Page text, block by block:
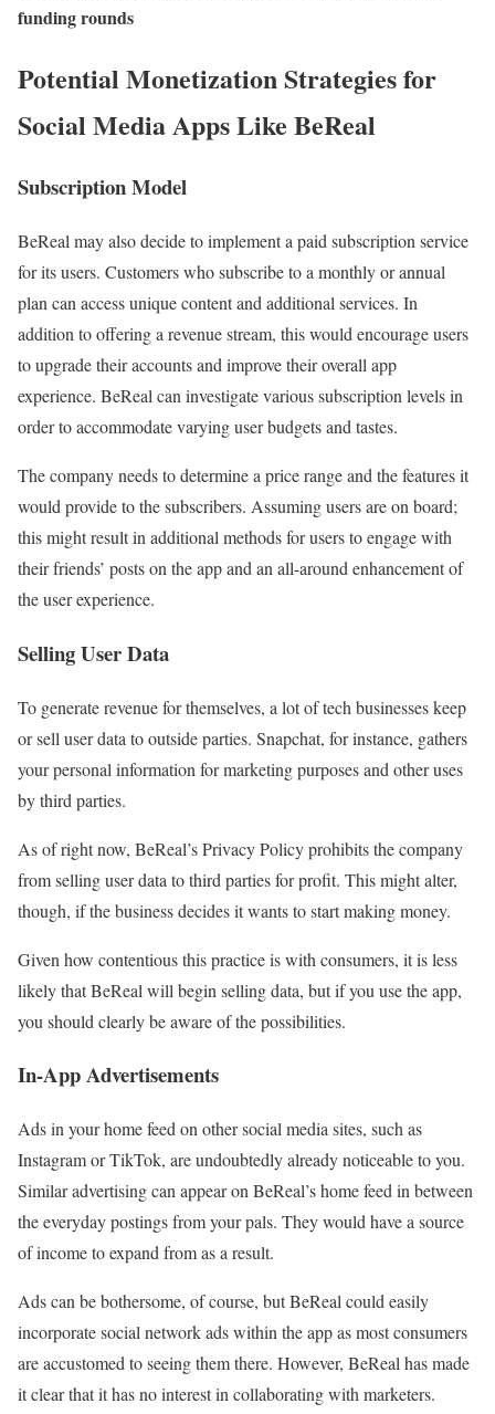
funding rounds
Potential Monetization Strategies for
Social Media Apps Like BeReal
Subscription Model
BeReal may also decide to implement a paid subscription service
for its users. Customers who subscribe to a monthly or annual
plan can access unique content and additional services. In
addition to offering a revenue stream, this would encourage users
to upgrade their accounts and improve their overall app
experience. BeReal can investigate various subscription levels in
order to accommodate varying user budgets and tastes.
The company needs to determine a price range and the features it
would provide to the subscribers. Assuming users are on board;
this might result in additional methods for users to engage with
their friends’ posts on the app and an all-around enhancement of
the user experience.
Selling User Data
To generate revenue for themselves, a lot of tech businesses keep
or sell user data to outside parties. Snapchat, for instance, gathers
your personal information for marketing purposes and other uses
by third parties.
As of right now, BeReal’s Privacy Policy prohibits the company
from selling user data to third parties for profit. This might alter,
though, if the business decides it wants to start making money.
Given how contentious this practice is with consumers, it is less
likely that BeReal will begin selling data, but if you use the app,
you should clearly be aware of the possibilities.
In-App Advertisements
Ads in your home feed on other social media sites, such as
Instagram or TikTok, are undoubtedly already noticeable to you.
Similar advertising can appear on BeReal’s home feed in between
the everyday postings from your pals. They would have a source
of income to expand from as a result.
Ads can be bothersome, of course, but BeReal could easily
incorporate social network ads within the app as most consumers
are accustomed to seeing them there. However, BeReal has made
it clear that it has no interest in collaborating with marketers.